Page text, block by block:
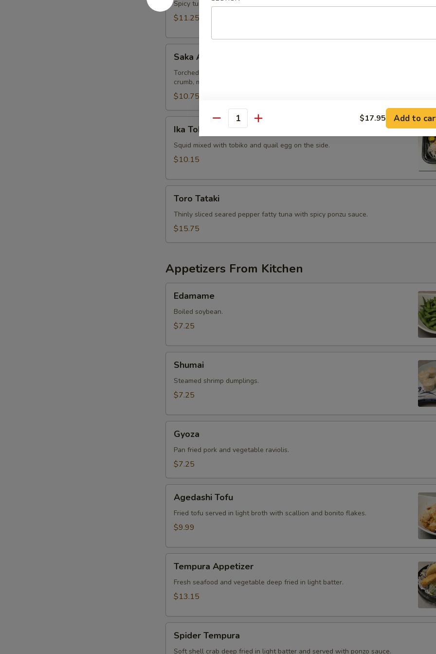
Spicy tuna and tobiko topped on fried avocado roll.
$11.25
Aburi
Saka Aburi
Torched salmon on top of snow crab, avocado, shiitake mushroom, tempura
crumb, mayo topped with eel sauce and scallion.
$10.75
Tobiko
Ika Tobiko
Squid mixed with tobiko and quail egg on the side.
$10.15
Tataki
Toro Tataki
Thinly sliced seared pepper fatty tuna with spicy ponzu sauce.
$15.75
Appetizers From Kitchen
Edamame
Boiled soybean.
$7.25
Shumai
Steamed shrimp dumplings.
$7.25
Gyoza
Pan fried pork and vegetable raviolis.
$7.25
Tofu
Agedashi Tofu
Fried tofu served in light broth with scallion and bonito flakes.
$9.99
Appetizer
Tempura Appetizer
Fresh seafood and vegetable deep fried in light batter.
$13.15
Tempura
Spider Tempura
Soft shell crab deep fried in light batter and served with ponzo sauce.
Quantity $17.95 Add to